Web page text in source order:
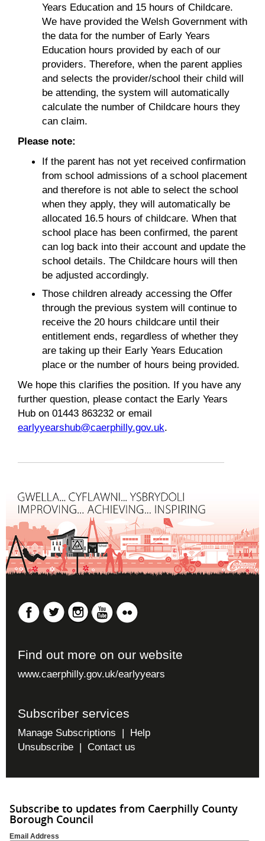
Years Education and 15 hours of Childcare.
We have provided the Welsh Government with
the data for the number of Early Years
Education hours provided by each of our
providers. Therefore, when the parent applies
and selects the provider/school their child will
be attending, the system will automatically
calculate the number of Childcare hours they
can claim.
Please note:
If the parent has not yet received confirmation
from school admissions of a school placement
and therefore is not able to select the school
when they apply, they will automatically be
allocated 16.5 hours of childcare. When that
school place has been confirmed, the parent
can log back into their account and update the
school details. The Childcare hours will then
be adjusted accordingly.
Those children already accessing the Offer
through the previous system will continue to
receive the 20 hours childcare until their
entitlement ends, regardless of whether they
are taking up their Early Years Education
place or the number of hours being provided.
We hope this clarifies the position. If you have any
further question, please contact the Early Years
Hub on 01443 863232 or email
earlyyearshub@caerphilly.gov.uk.
Find out more on our website
www.caerphilly.gov.uk/earlyyears
Subscriber services
Manage Subscriptions | Help
Unsubscribe | Contact us
Subscribe to updates from Caerphilly County
Borough Council
Email Address